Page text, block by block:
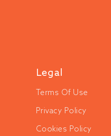
Legal
Terms Of Use
Privacy Policy
Cookies Policy